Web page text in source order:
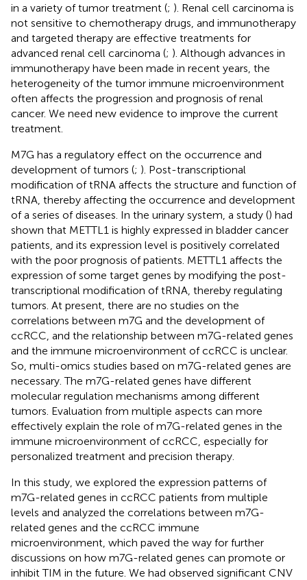
in a variety of tumor treatment (; ). Renal cell carcinoma is
not sensitive to chemotherapy drugs, and immunotherapy
and targeted therapy are effective treatments for
advanced renal cell carcinoma (; ). Although advances in
immunotherapy have been made in recent years, the
heterogeneity of the tumor immune microenvironment
often affects the progression and prognosis of renal
cancer. We need new evidence to improve the current
treatment.
M7G has a regulatory effect on the occurrence and
development of tumors (; ). Post-transcriptional
modification of tRNA affects the structure and function of
tRNA, thereby affecting the occurrence and development
of a series of diseases. In the urinary system, a study () had
shown that METTL1 is highly expressed in bladder cancer
patients, and its expression level is positively correlated
with the poor prognosis of patients. METTL1 affects the
expression of some target genes by modifying the post-
transcriptional modification of tRNA, thereby regulating
tumors. At present, there are no studies on the
correlations between m7G and the development of
ccRCC, and the relationship between m7G-related genes
and the immune microenvironment of ccRCC is unclear.
So, multi-omics studies based on m7G-related genes are
necessary. The m7G-related genes have different
molecular regulation mechanisms among different
tumors. Evaluation from multiple aspects can more
effectively explain the role of m7G-related genes in the
immune microenvironment of ccRCC, especially for
personalized treatment and precision therapy.
In this study, we explored the expression patterns of
m7G-related genes in ccRCC patients from multiple
levels and analyzed the correlations between m7G-
related genes and the ccRCC immune
microenvironment, which paved the way for further
discussions on how m7G-related genes can promote or
inhibit TIM in the future. We had observed significant CNV